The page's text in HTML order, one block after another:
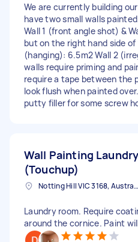
We are currently building
have two small walls
Wall 1 (front angle shot) &
but on the right hand side of
(hanging): 6.5m2 Wall 2
walls require priming and
require a tape between the
look flush when painted
putty filler for some screw
Wall Painting
(Touchup)
Notting Hill VIC 3168, Australia
Laundry room. Require
around the cornice. Paint